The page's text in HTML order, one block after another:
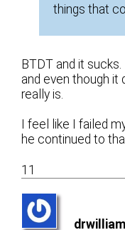
things that
BTDT and it
and even though it
really is.
I feel like I failed
he continued to
11